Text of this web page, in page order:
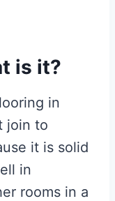
is it?
in
join to
it is solid
in
rooms in a